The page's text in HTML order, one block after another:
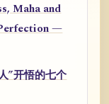
Maha and
—
”开悟的七个